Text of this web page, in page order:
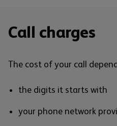
Call charges
The cost of your call
the digits it starts with
your phone network